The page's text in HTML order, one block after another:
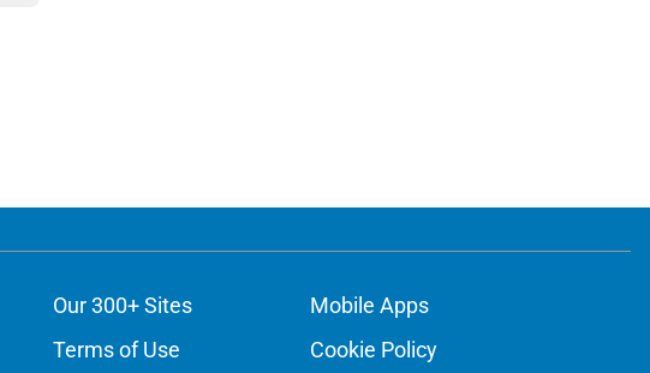
Our 300+ Sites
Mobile Apps
Terms of Use Cookie Policy